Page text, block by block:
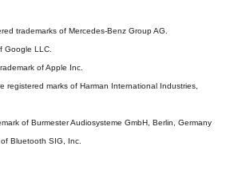
trademarks of Mercedes-Benz Group AG.
Google LLC.
of Apple Inc.
registered marks of Harman International Industries,
of Burmester Audiosysteme GmbH, Berlin, Germany
Bluetooth SIG, Inc.